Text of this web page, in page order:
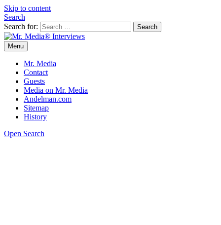
Skip to content
Search
Search for:
Mr. Media® Interviews
So much media, so little time!
Menu
Mr. Media
Contact
Guests
Media on Mr. Media
Andelman.com
Sitemap
History
Open Search